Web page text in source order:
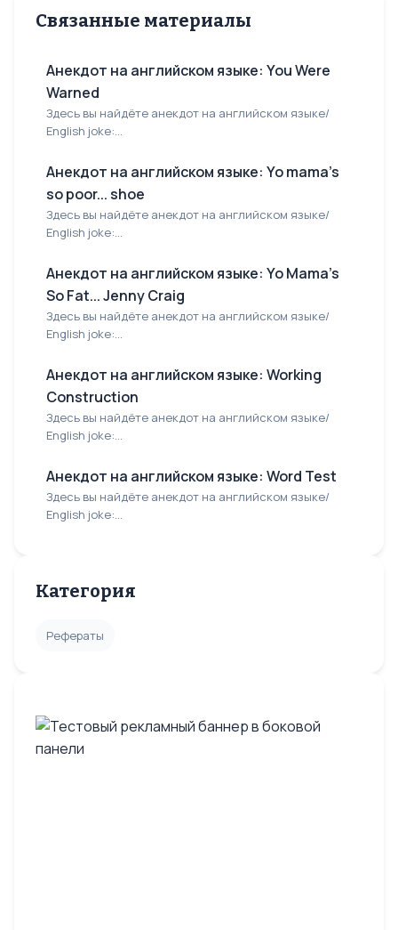
Связанные материалы
Анекдот на английском языке: You Were
Warned
Здесь вы найдёте анекдот на английском языке/
English joke:...
Анекдот на английском языке: Yo mama's
so poor... shoe
Здесь вы найдёте анекдот на английском языке/
English joke:...
Анекдот на английском языке: Yo Mama's
So Fat... Jenny Craig
Здесь вы найдёте анекдот на английском языке/
English joke:...
Анекдот на английском языке: Working
Construction
Здесь вы найдёте анекдот на английском языке/
English joke:...
Анекдот на английском языке: Word Test
Здесь вы найдёте анекдот на английском языке/
English joke:...
Категория
Рефераты